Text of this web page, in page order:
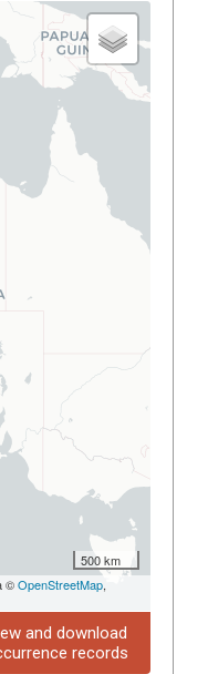
500 km
©OpenStreetMap,
and download
records